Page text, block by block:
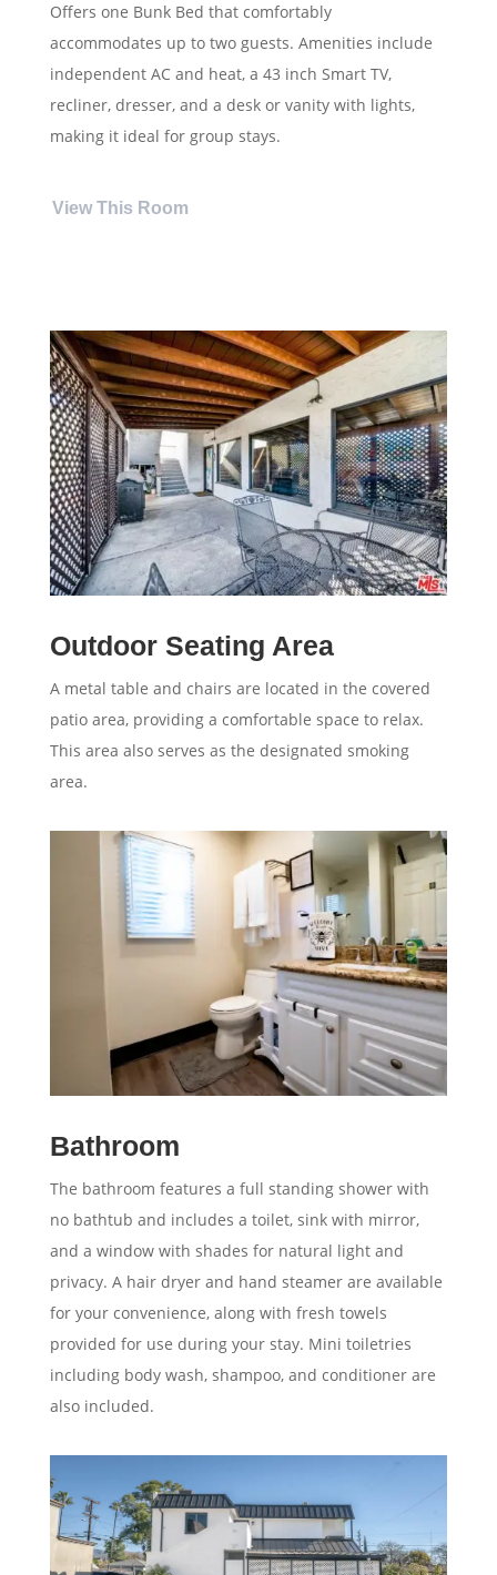
Offers one Bunk Bed that comfortably
accommodates up to two guests. Amenities include
independent AC and heat, a 43 inch Smart TV,
recliner, dresser, and a desk or vanity with lights,
making it ideal for group stays.
View This Room
Outdoor Seating Area
A metal table and chairs are located in the covered
patio area, providing a comfortable space to relax.
This area also serves as the designated smoking
area.
Bathroom
The bathroom features a full standing shower with
no bathtub and includes a toilet, sink with mirror,
and a window with shades for natural light and
privacy. A hair dryer and hand steamer are available
for your convenience, along with fresh towels
provided for use during your stay. Mini toiletries
including body wash, shampoo, and conditioner are
also included.